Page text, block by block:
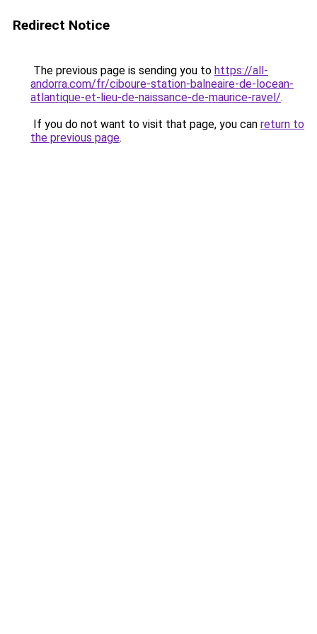
Redirect Notice
The previous page is sending you to https://all-
andorra.com/fr/ciboure-station-balneaire-de-locean-
atlantique-et-lieu-de-naissance-de-maurice-ravel/.
If you do not want to visit that page, you can return to
the previous page.